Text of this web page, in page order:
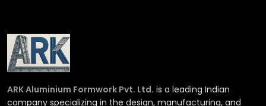
ARK Aluminium Formwork Pvt. Ltd. is a leading Indian
company specializing in the design, manufacturing, and